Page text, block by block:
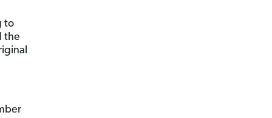
to
the